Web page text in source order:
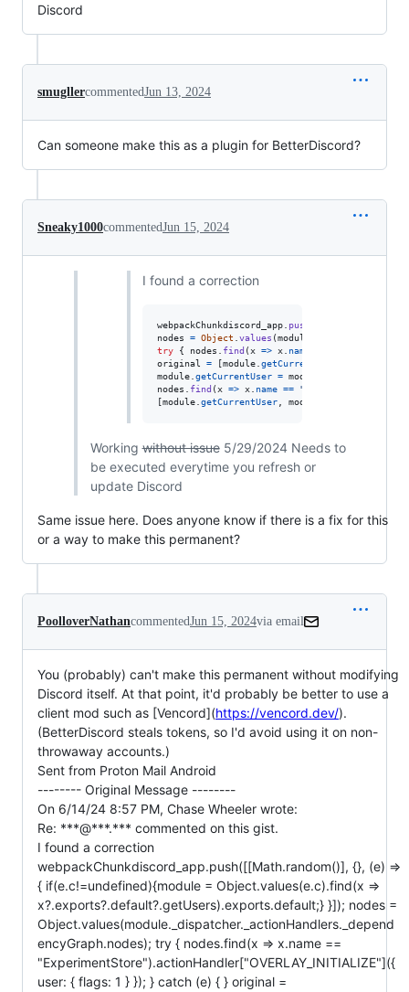
Discord
smugllercommentedJun 13, 2024
Can someone make this as a plugin for BetterDiscord?
Sneaky1000commentedJun 15, 2024
I found a correction
webpackChunkdiscord_app push
nodes
= Object values (module
try
{ nodes find (x => x name
original
= [module getCurrentUser
module getCurrentUser = module
nodes
find (x => x name ==
[module getCurrentUser module
Workingwithout issue5/29/2024 Needs to
be executed everytime you refresh or
update Discord
Same issue here. Does anyone know if there is a fix for this
or a way to make this permanent?
PoolloverNathancommentedJun 15, 2024via email
You (probably) can't make this permanent without modifying
Discord itself. At that point, it'd probably be better to use a
client mod such as [Vencord](https://vencord.dev/).
(BetterDiscord steals tokens, so I'd avoid using it on non-
throwaway accounts.)
Sent from Proton Mail Android
-------- Original Message --------
On 6/14/24 8:57 PM, Chase Wheeler wrote:
Re: ***@***.*** commented on this gist.
I found a correction
webpackChunkdiscord_app.push([[Math.random()], {}, (e) =>
{ if(e.c!=undefined){module = Object.values(e.c).find(x =>
x?.exports?.default?.getUsers).exports.default;} }]); nodes =
Object.values(module._dispatcher._actionHandlers._depend
encyGraph.nodes); try { nodes.find(x => x.name ==
"ExperimentStore").actionHandler["OVERLAY_INITIALIZE"]({
user: { flags: 1 } }); } catch (e) { } original =